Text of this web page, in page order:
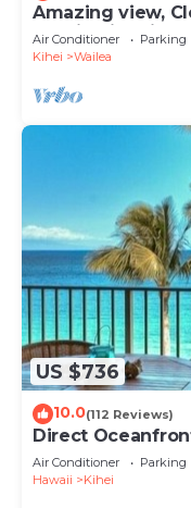
Amazing view,
Ekahi Unit 20i
Air Conditioner Parking
Kihei
Wailea
US $736
10.0(112 Reviews)
Direct
Recently
Air Conditioner Parking
Hawaii
Kihei